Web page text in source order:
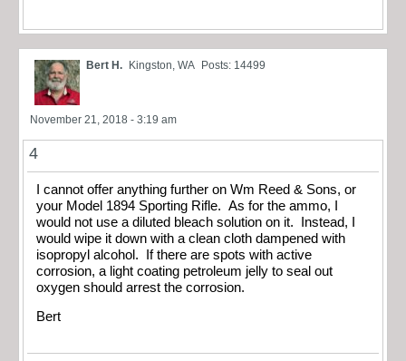
Bert H. Kingston, WA Posts: 14499
November 21, 2018 - 3:19 am
4
I cannot offer anything further on Wm Reed & Sons, or
your Model 1894 Sporting Rifle. As for the ammo, I
would not use a diluted bleach solution on it. Instead, I
would wipe it down with a clean cloth dampened with
isopropyl alcohol. If there are spots with active
corrosion, a light coating petroleum jelly to seal out
oxygen should arrest the corrosion.
Bert